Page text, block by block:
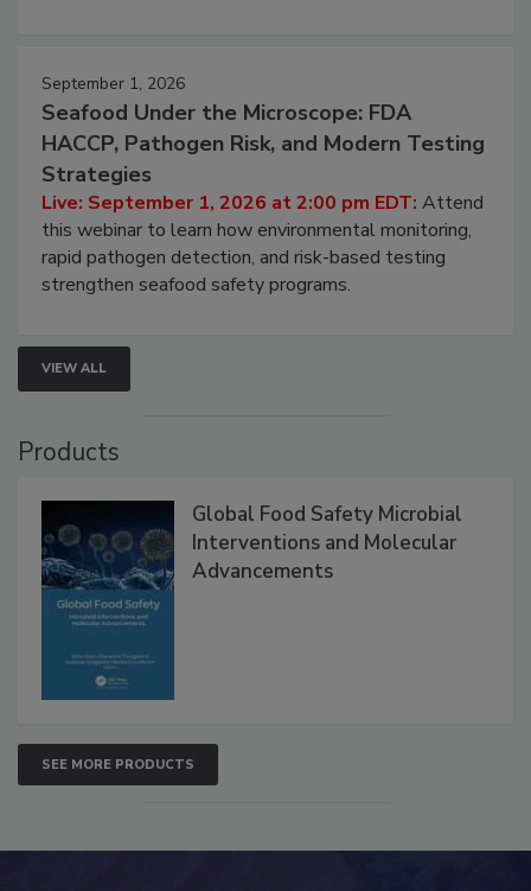
September 1, 2026
Seafood Under the Microscope: FDA
HACCP, Pathogen Risk, and Modern Testing
Strategies
Live: September 1, 2026 at 2:00 pm EDT: Attend
this webinar to learn how environmental monitoring,
rapid pathogen detection, and risk-based testing
strengthen seafood safety programs.
VIEW ALL
Products
Global Food Safety Microbial
Interventions and Molecular
Advancements
SEE MORE PRODUCTS